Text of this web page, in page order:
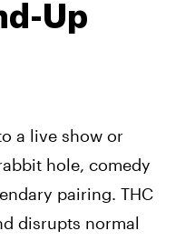
Up
a live show or
hole, comedy
pairing. THC
disrupts normal